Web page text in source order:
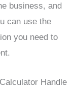
business, and
can use the
you need to
Handle